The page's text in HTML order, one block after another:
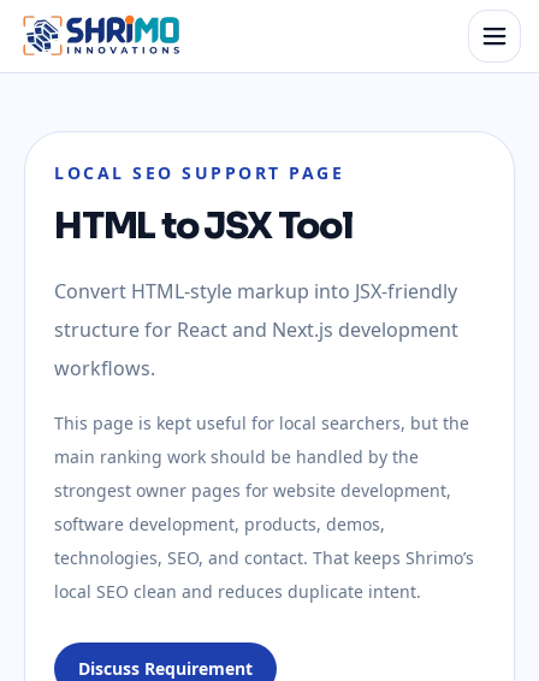
LOCAL SEO SUPPORT PAGE
HTML to JSX Tool
Convert HTML-style markup into JSX-friendly
structure for React and Next.js development
workflows.
This page is kept useful for local searchers, but the
main ranking work should be handled by the
strongest owner pages for website development,
software development, products, demos,
technologies, SEO, and contact. That keeps Shrimo’s
local SEO clean and reduces duplicate intent.
Discuss Requirement